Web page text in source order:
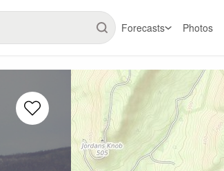
Forecasts Photos